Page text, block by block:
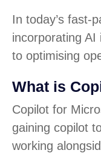
In today’s fast-
incorporating AI
to optimising
What is
Copilot for
gaining copilot
working